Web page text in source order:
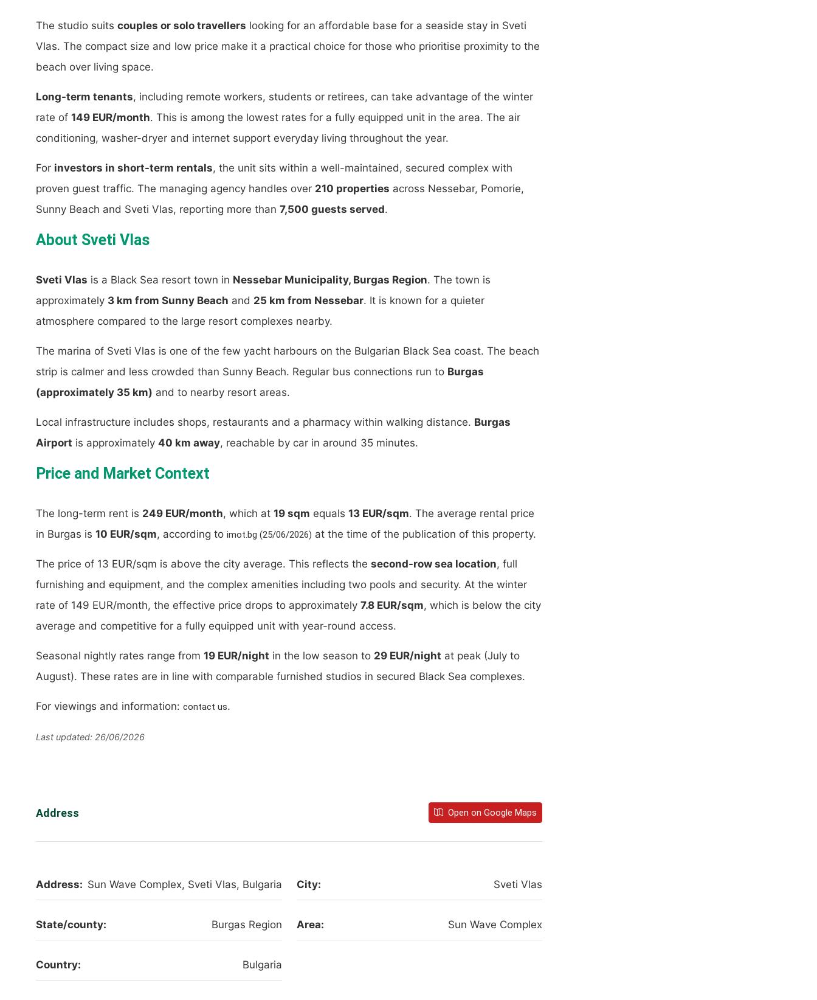
The studio suits couples or solo travellers looking for an affordable base for a seaside stay in Sveti
Vlas. The compact size and low price make it a practical choice for those who prioritise proximity to the
beach over living space.
Long-term tenants, including remote workers, students or retirees, can take advantage of the winter
rate of 149 EUR/month. This is among the lowest rates for a fully equipped unit in the area. The air
conditioning, washer-dryer and internet support everyday living throughout the year.
For investors in short-term rentals, the unit sits within a well-maintained, secured complex with
proven guest traffic. The managing agency handles over 210 properties across Nessebar, Pomorie,
Sunny Beach and Sveti Vlas, reporting more than 7,500 guests served.
About Sveti Vlas
Sveti Vlas is a Black Sea resort town in Nessebar Municipality, Burgas Region. The town is
approximately 3 km from Sunny Beach and 25 km from Nessebar. It is known for a quieter
atmosphere compared to the large resort complexes nearby.
The marina of Sveti Vlas is one of the few yacht harbours on the Bulgarian Black Sea coast. The beach
strip is calmer and less crowded than Sunny Beach. Regular bus connections run to Burgas
(approximately 35 km) and to nearby resort areas.
Local infrastructure includes shops, restaurants and a pharmacy within walking distance. Burgas
Airport is approximately 40 km away, reachable by car in around 35 minutes.
Price and Market Context
The long-term rent is 249 EUR/month, which at 19 sqm equals 13 EUR/sqm. The average rental price
in Burgas is 10 EUR/sqm, according to imot.bg (25/06/2026) at the time of the publication of this property.
The price of 13 EUR/sqm is above the city average. This reflects the second-row sea location, full
furnishing and equipment, and the complex amenities including two pools and security. At the winter
rate of 149 EUR/month, the effective price drops to approximately 7.8 EUR/sqm, which is below the city
average and competitive for a fully equipped unit with year-round access.
Seasonal nightly rates range from 19 EUR/night in the low season to 29 EUR/night at peak (July to
August). These rates are in line with comparable furnished studios in secured Black Sea complexes.
For viewings and information: contact us.
Last updated: 26/06/2026
Address Open on Google Maps
Address: Sun Wave Complex, Sveti Vlas, Bulgaria City: Sveti Vlas
State/county: Burgas Region Area: Sun Wave Complex
Country: Bulgaria